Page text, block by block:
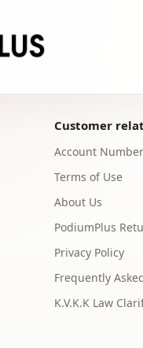
Customer
Account
Terms of Use
About Us
PodiumPlus
Privacy Policy
Frequently
K.V.K.K Law